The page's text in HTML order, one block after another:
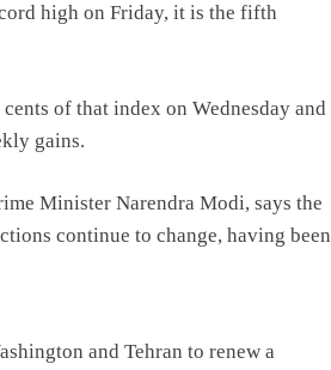
high on Friday, it is the fifth
of that index on Wednesday and
gains.
Minister Narendra Modi, says the
continue to change, having been
and Tehran to renew a